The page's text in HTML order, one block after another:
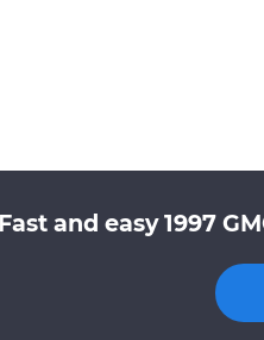
Fast and easy 1997